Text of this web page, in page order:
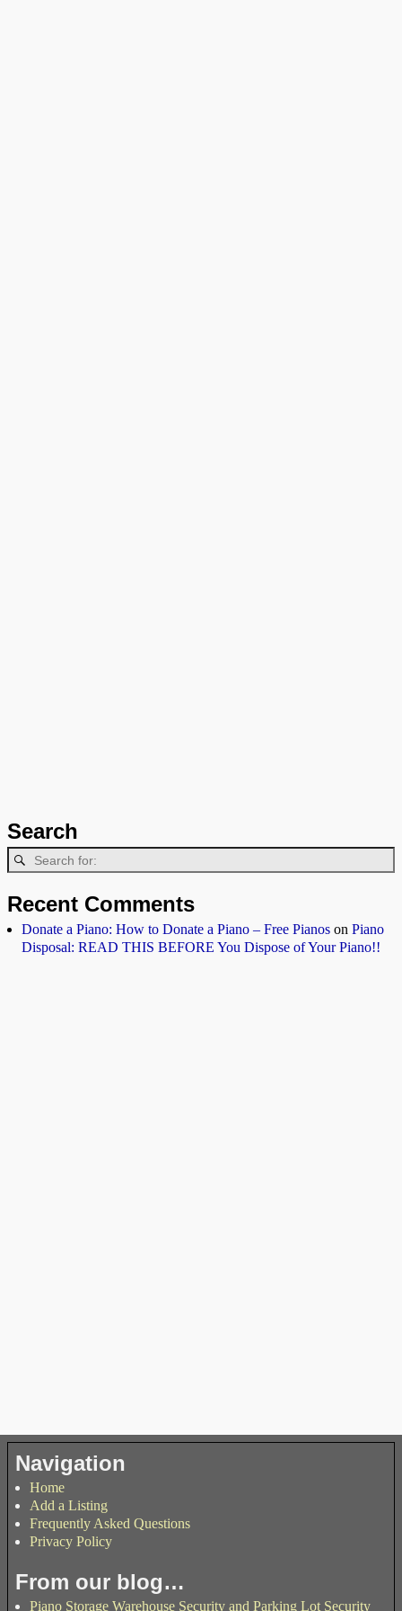
Search
Recent Comments
Donate a Piano: How to Donate a Piano – Free Pianos on Piano
Disposal: READ THIS BEFORE You Dispose of Your Piano!!
Navigation
Home
Add a Listing
Frequently Asked Questions
Privacy Policy
From our blog…
Piano Storage Warehouse Security and Parking Lot Security